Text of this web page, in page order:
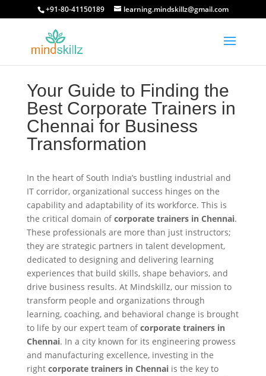
+91-80-41150189 learning.mindskillz@gmail.com
Your Guide to Finding the
Best Corporate Trainers in
Chennai for Business
Transformation
In the heart of South India’s bustling industrial and
IT corridor, organizational success hinges on the
capability and adaptability of its workforce. This is
the critical domain ofcorporate trainers in Chennai.
These professionals are more than just instructors;
they are strategic partners in talent development,
dedicated to designing and delivering learning
experiences that build skills, shape behaviors, and
drive business results. At Mindskillz, our mission to
transform people and organizations through
learning, coaching, and behavioral change is brought
to life by our expert team ofcorporate trainers in
Chennai. In a city known for its engineering prowess
and manufacturing excellence, investing in the
right corporate trainers in Chennaiis the key to